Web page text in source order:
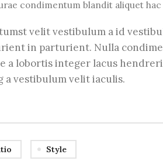
condimentum blandit aliquet
velit vestibulum a id
in parturient. Nulla
a lobortis integer lacus
a vestibulum velit iaculis.
Style